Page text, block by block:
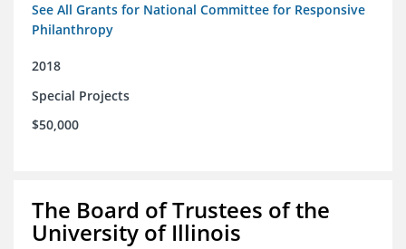
See All Grants for National Committee for Responsive
Philanthropy
2018
Special Projects
$50,000
The Board of Trustees of the
University of Illinois